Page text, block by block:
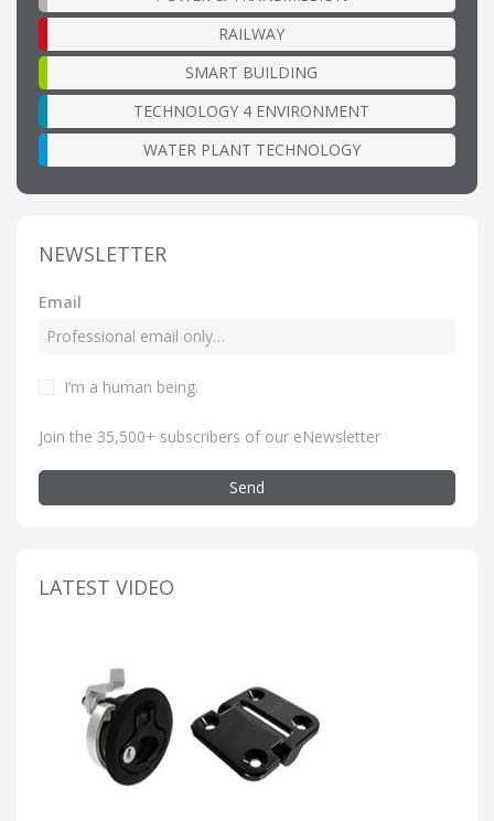
RAILWAY
SMART BUILDING
TECHNOLOGY 4 ENVIRONMENT
WATER PLANT TECHNOLOGY
NEWSLETTER
Email
I’m a human being.
Join the 35,500+ subscribers of our eNewsletter
Send
LATEST VIDEO